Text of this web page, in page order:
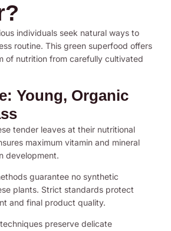
individuals seek natural ways to
routine. This green superfood offers
of nutrition from carefully cultivated
Young, Organic
tender leaves at their nutritional
maximum vitamin and mineral
development.
guarantee no synthetic
plants. Strict standards protect
and final product quality.
preserve delicate